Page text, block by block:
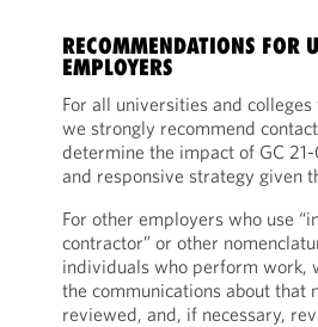
RECOMMENDATIONS FOR
EMPLOYERS
For all universities and
we strongly recommend
determine the impact of GC
and responsive strategy given
For other employers who use
contractor” or other
individuals who perform work,
the communications about that
reviewed, and, if necessary,